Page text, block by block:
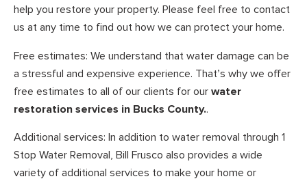
help you restore your property. Please feel free to contact
us at any time to find out how we can protect your home.
Free estimates: We understand that water damage can be
a stressful and expensive experience. That’s why we offer
free estimates to all of our clients for our water
restoration services in Bucks County..
Additional services: In addition to water removal through 1
Stop Water Removal, Bill Frusco also provides a wide
variety of additional services to make your home or